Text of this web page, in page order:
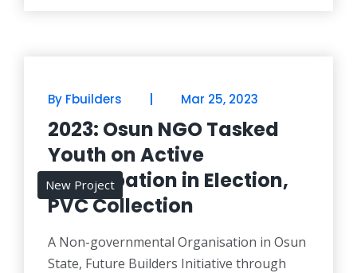
New Project
By Fbuilders | Mar 25, 2023
2023: Osun NGO Tasked
Youth on Active
Participation in Election,
PVC Collection
A Non-governmental Organisation in Osun
State, Future Builders Initiative through